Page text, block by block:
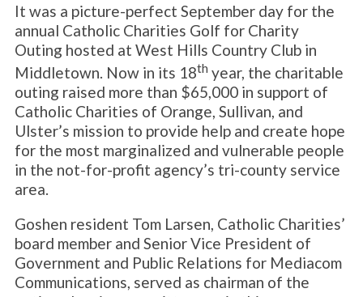
It was a picture-perfect September day for the
annual Catholic Charities Golf for Charity
Outing hosted at West Hills Country Club in
Middletown. Now in its 18thyear, the charitable
outing raised more than $65,000 in support of
Catholic Charities of Orange, Sullivan, and
Ulster’s mission to provide help and create hope
for the most marginalized and vulnerable people
in the not-for-profit agency’s tri-county service
area.
Goshen resident Tom Larsen, Catholic Charities’
board member and Senior Vice President of
Government and Public Relations for Mediacom
Communications, served as chairman of the